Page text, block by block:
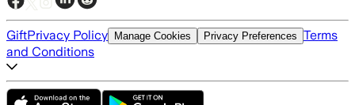
GiftPrivacy Policy Manage Cookies Privacy Preferences Terms
and Conditions